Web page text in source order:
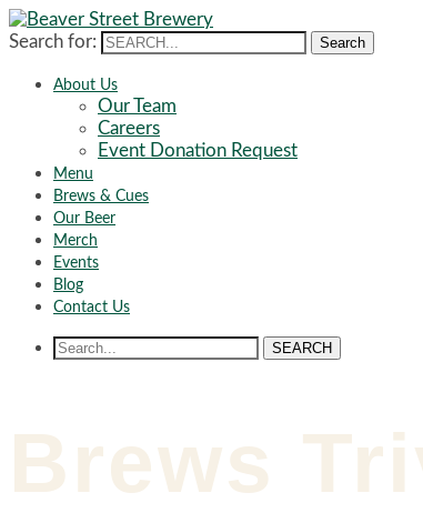
Search for: Search
About Us
Our Team
Careers
Event Donation Request
Menu
Brews & Cues
Our Beer
Merch
Events
Blog
Contact Us
SEARCH
Brews